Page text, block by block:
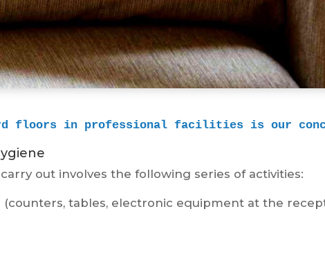
floors in professional facilities is our
out involves the following series of activities:
tables, electronic equipment at the